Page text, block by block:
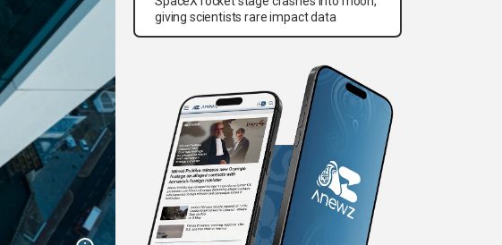
giving scientists rare impact data